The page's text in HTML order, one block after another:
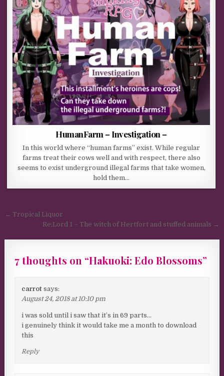
HumanFarm – Investigation –
In this world where “human farms” exist. While regular
farms treat their cows well and with respect, there also
seems to exist underground illegal farms that take women,
hold them…
Post navigation
← Tropical Liquor
Re;Lord 1 – The witch of Hertfort and stuffed animals →
7 thoughts on “Hakuoki: Edo Blossoms”
carrot says:
August 24, 2018 at 10:10 pm
i was sold until i saw that it’s in 69 parts…
i genuinely think it would take me a month to download
this
Reply